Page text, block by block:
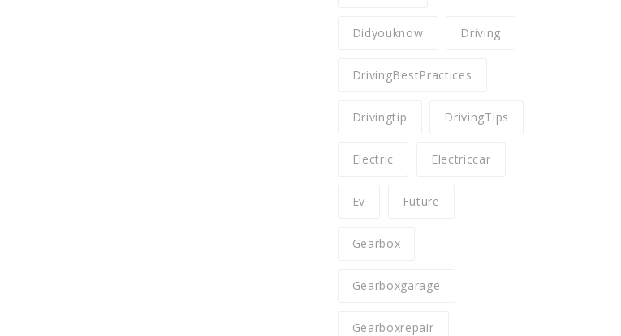
Didyouknow Driving
DrivingBestPractices
Drivingtip DrivingTips
Electric Electriccar
Ev Future
Gearbox
Gearboxgarage
Gearboxrepair